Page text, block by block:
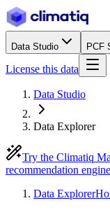
Data Studio PCF
License this data
Data Studio
Data Explorer
Try the Climatiq
recommendation
Data Explorer